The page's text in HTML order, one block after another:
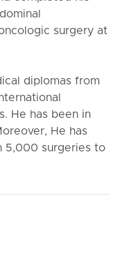
surgery at
diplomas from
He has been in
He has
5,000 surgeries to